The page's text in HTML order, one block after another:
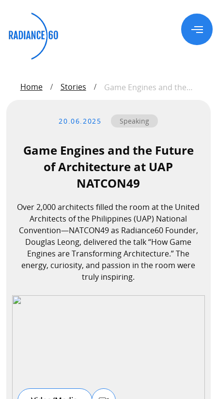
Radiance60
Custom Training Solutions
Speaker
Testimonials
Stories
Home / Stories /
Game Engines and the
20.06.2025 Speaking
Game Engines and the Future
of Architecture at UAP
NATCON49
Over 2,000 architects filled the room at the United
Architects of the Philippines (UAP) National
Convention—NATCON49 as Radiance60 Founder,
Douglas Leong, delivered the talk “How Game
Engines are Transforming Architecture.” The
energy, curiosity, and passion in the room were
truly inspiring.